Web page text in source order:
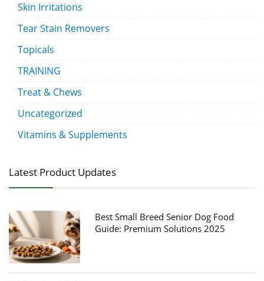
Skin Irritations
Tear Stain Removers
Topicals
TRAINING
Treat & Chews
Uncategorized
Vitamins & Supplements
Latest Product Updates
Best Small Breed Senior Dog Food
Guide: Premium Solutions 2025